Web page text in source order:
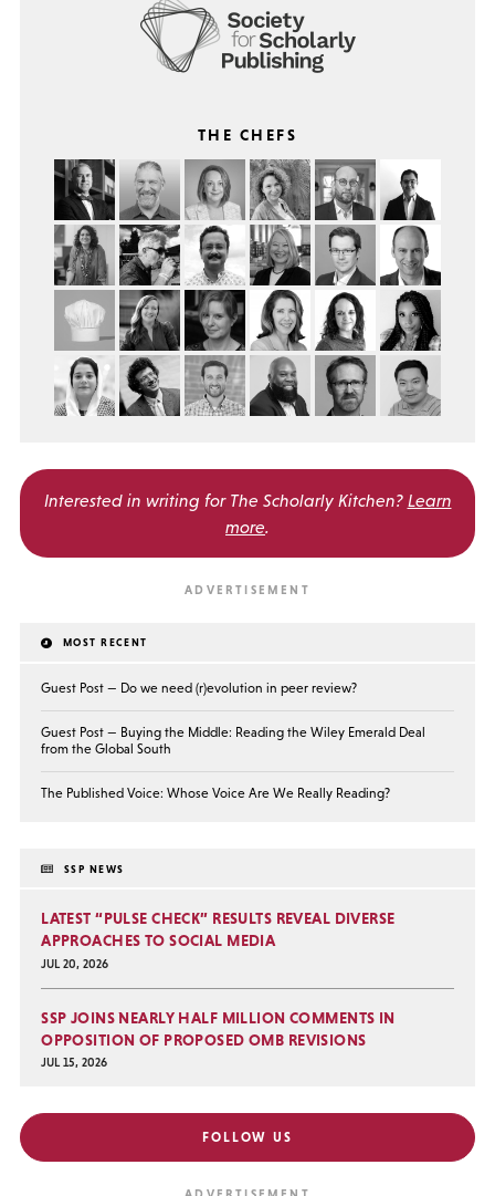
THE CHEFS
Interested in writing for The Scholarly Kitchen? Learn
more.
MOST RECENT
Guest Post — Do we need (r)evolution in peer review?
Guest Post — Buying the Middle: Reading the Wiley Emerald Deal
from the Global South
The Published Voice: Whose Voice Are We Really Reading?
SSP NEWS
LATEST “PULSE CHECK” RESULTS REVEAL DIVERSE
APPROACHES TO SOCIAL MEDIA
JUL 20, 2026
SSP JOINS NEARLY HALF MILLION COMMENTS IN
OPPOSITION OF PROPOSED OMB REVISIONS
JUL 15, 2026
FOLLOW US